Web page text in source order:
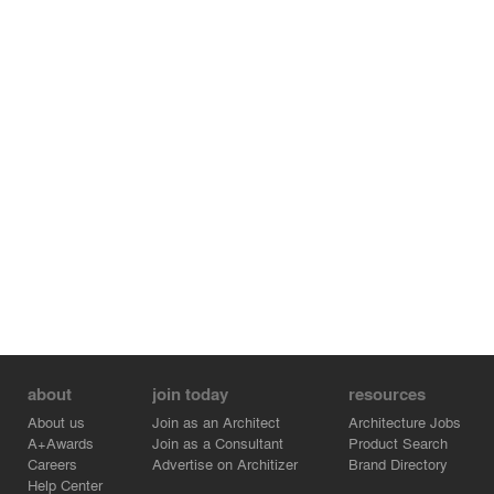
about
About us
A+Awards
Careers
Help Center
join today
Join as an Architect
Join as a Consultant
Advertise on Architizer
resources
Architecture Jobs
Product Search
Brand Directory